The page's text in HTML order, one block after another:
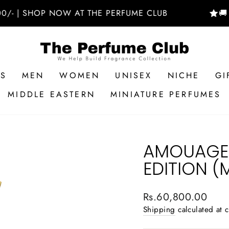
NOW AT THE PERFUME CLUB 🚚
MEN WOMEN UNISEX NICHE
MIDDLE EASTERN
MINIATURE PERFUMES
EDITION
Regular
price
Rs.60,800.00
Shipping calculated at